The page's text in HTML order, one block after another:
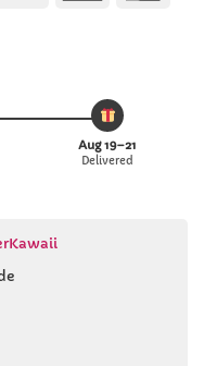
Aug 19–21
Delivered